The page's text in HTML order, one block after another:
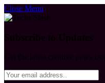
Close Menu